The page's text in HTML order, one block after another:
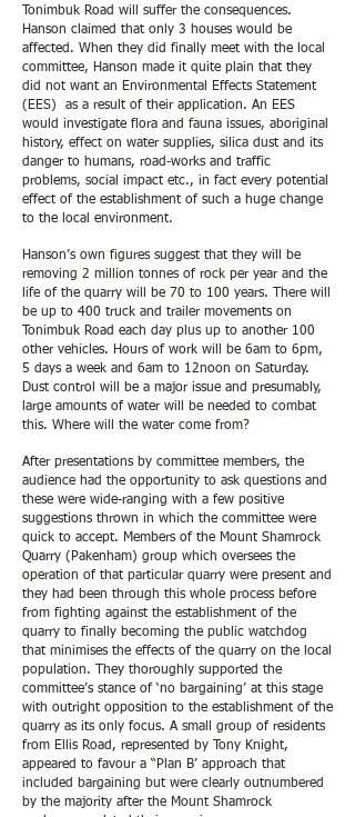
Tonimbuk Road will suffer the consequences.
Hanson claimed that only 3 houses would be
affected. When they did finally meet with the local
committee, Hanson made it quite plain that they
did not want an Environmental Effects Statement
(EES) as a result of their application. An EES
would investigate flora and fauna issues, aboriginal
history, effect on water supplies, silica dust and its
danger to humans, road-works and traffic
problems, social impact etc., in fact every potential
effect of the establishment of such a huge change
to the local environment.
Hanson’s own figures suggest that they will be
removing 2 million tonnes of rock per year and the
life of the quarry will be 70 to 100 years. There will
be up to 400 truck and trailer movements on
Tonimbuk Road each day plus up to another 100
other vehicles. Hours of work will be 6am to 6pm,
5 days a week and 6am to 12noon on Saturday.
Dust control will be a major issue and presumably,
large amounts of water will be needed to combat
this. Where will the water come from?
After presentations by committee members, the
audience had the opportunity to ask questions and
these were wide-ranging with a few positive
suggestions thrown in which the committee were
quick to accept. Members of the Mount Shamrock
Quarry (Pakenham) group which oversees the
operation of that particular quarry were present and
they had been through this whole process before
from fighting against the establishment of the
quarry to finally becoming the public watchdog
that minimises the effects of the quarry on the local
population. They thoroughly supported the
committee’s stance of ‘no bargaining’ at this stage
with outright opposition to the establishment of the
quarry as its only focus. A small group of residents
from Ellis Road, represented by Tony Knight,
appeared to favour a “Plan B’ approach that
included bargaining but were clearly outnumbered
by the majority after the Mount Shamrock